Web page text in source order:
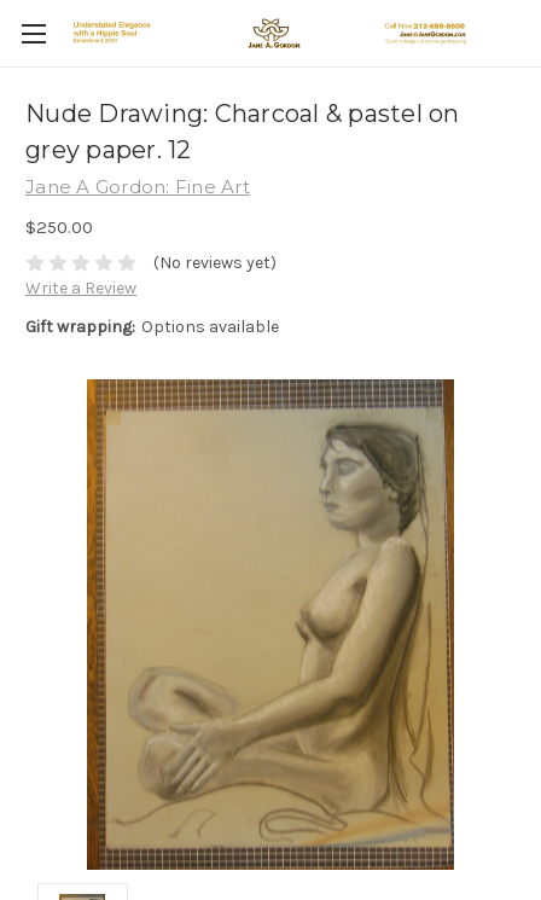
Nude Drawing: Charcoal & pastel on
grey paper. 12
Jane A Gordon: Fine Art
$250.00
(No reviews yet)
Write a Review
Gift wrapping: Options available